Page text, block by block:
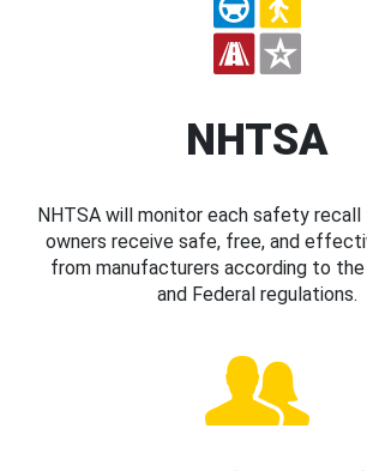
NHTSA
NHTSA will monitor each safety recall
owners receive safe, free, and
from manufacturers according to
and Federal regulations.